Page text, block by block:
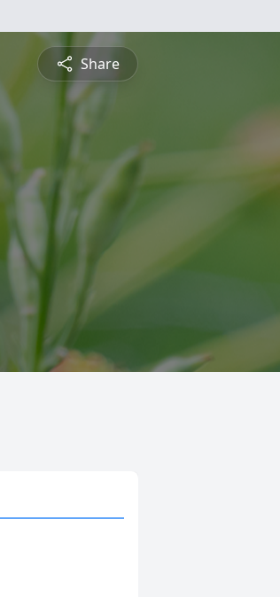
Share